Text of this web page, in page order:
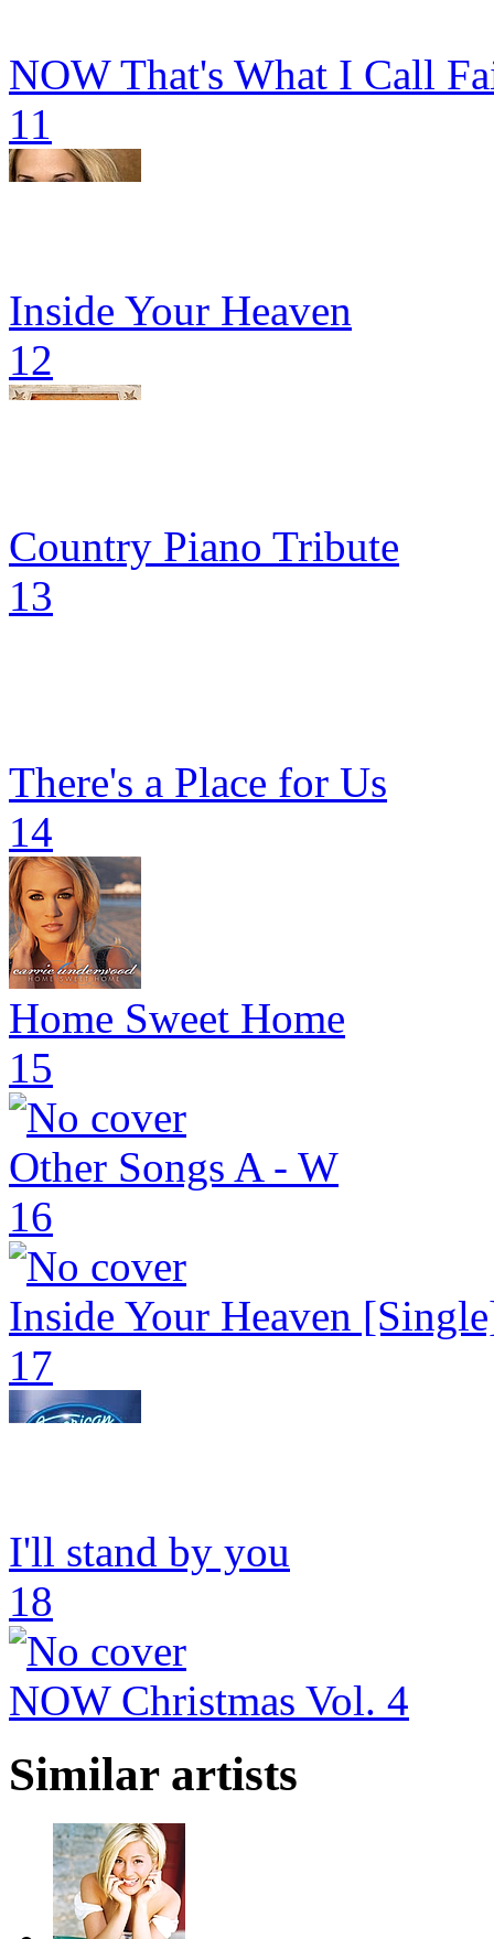
NOW That's What I Call
11
Inside Your Heaven
12
Country Piano Tribute
13
There's a Place for Us
14
Home Sweet Home
15
Other Songs A - W
16
Inside Your Heaven
17
I'll stand by you
18
NOW Christmas Vol. 4
Similar artists